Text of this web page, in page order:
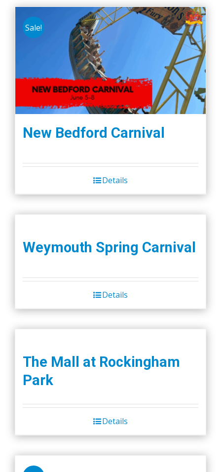
Sale!
New Bedford Carnival
Details
Weymouth Spring Carnival
Details
The Mall at Rockingham
Park
Details